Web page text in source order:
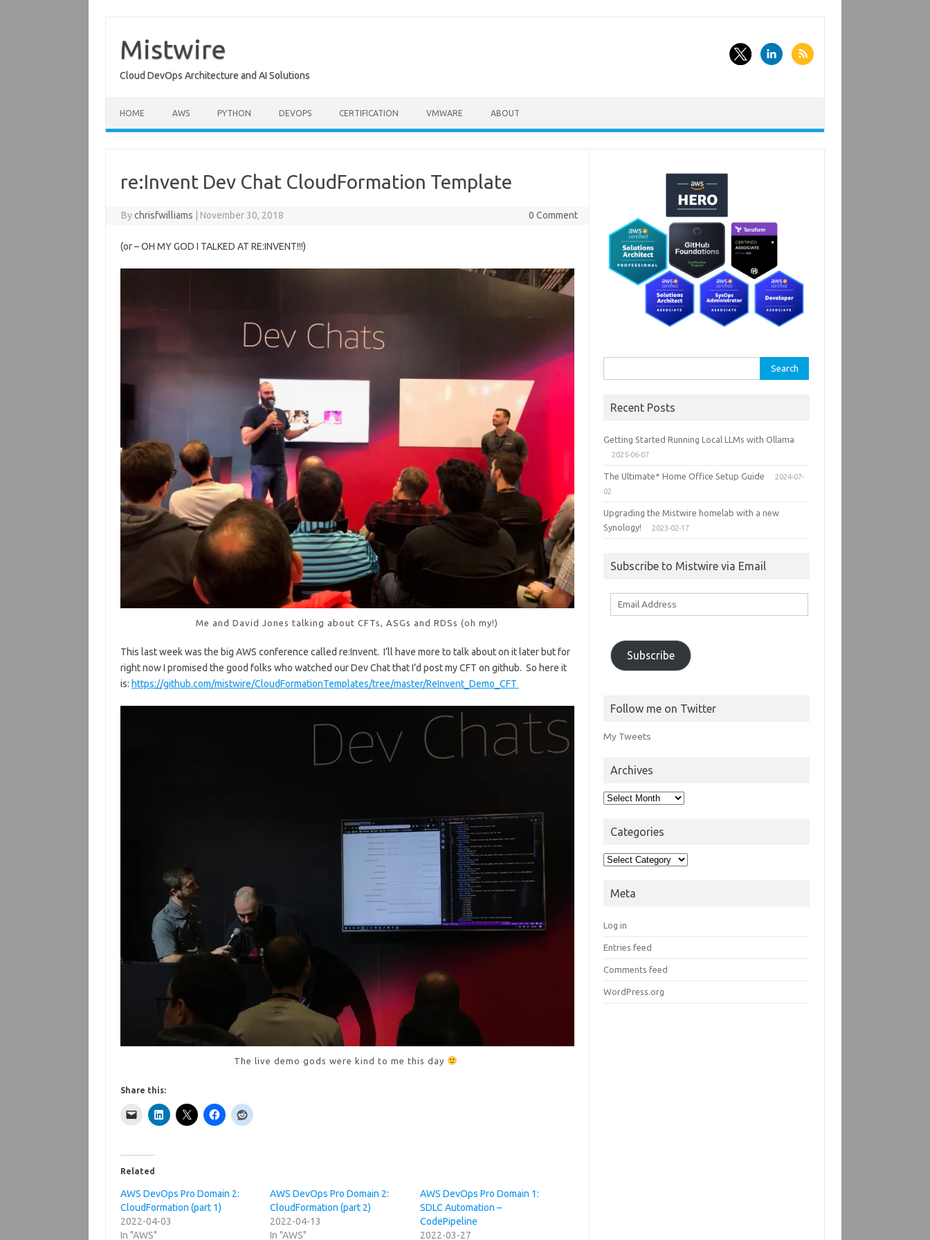
content
Mistwire
Cloud DevOps Architecture and AI Solutions
HOME AWS PYTHON DEVOPS CERTIFICATION VMWARE ABOUT
re:Invent Dev Chat CloudFormation Template
Bychrisfwilliams November 30, 2018 0 Comment
(or – OH MY GOD I TALKED AT RE:INVENT!!!)
Me and David Jones talking about CFTs, ASGs and RDSs (oh my!)
This last week was the big AWS conference called re:Invent. I’ll have more to talk about on it later but for
right now I promised the good folks who watched our Dev Chat that I’d post my CFT on github. So here it
is: https://github.com/mistwire/CloudFormationTemplates/tree/master/ReInvent_Demo_CFT
The live demo gods were kind to me this day
Share this:
Related
AWS DevOps Pro Domain 2:
CloudFormation (part 1)
2022-04-03
In "AWS"
AWS DevOps Pro Domain 2:
CloudFormation (part 2)
2022-04-13
In "AWS"
AWS DevOps Pro Domain 1:
SDLC Automation –
CodePipeline
2022-03-27
for:
Recent Posts
Getting Started Running Local LLMs with Ollama
2025-06-07
The Ultimate* Home Office Setup Guide
2024-07-
02
Upgrading the Mistwire homelab with a new
Synology!
2023-02-17
Subscribe to Mistwire via Email
Address
Subscribe
Follow me on Twitter
My Tweets
Archives
Archives
Categories
Categories
Meta
Log in
Entries feed
Comments feed
WordPress.org